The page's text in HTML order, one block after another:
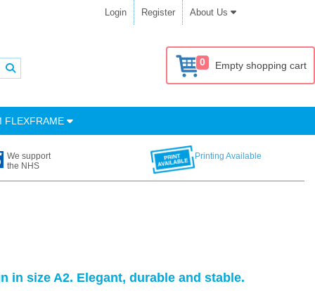
Login Register About Us
0 Empty shopping cart
FLEXFRAME
We support
the NHS
Printing Available
in size A2. Elegant, durable and stable.